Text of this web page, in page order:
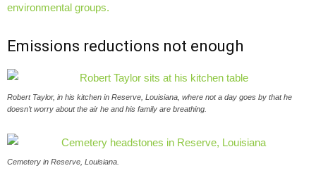
environmental groups.
Emissions reductions not enough
Robert Taylor, in his kitchen in Reserve, Louisiana, where not a day goes by that he
doesn’t worry about the air he and his family are breathing.
Cemetery in Reserve, Louisiana.